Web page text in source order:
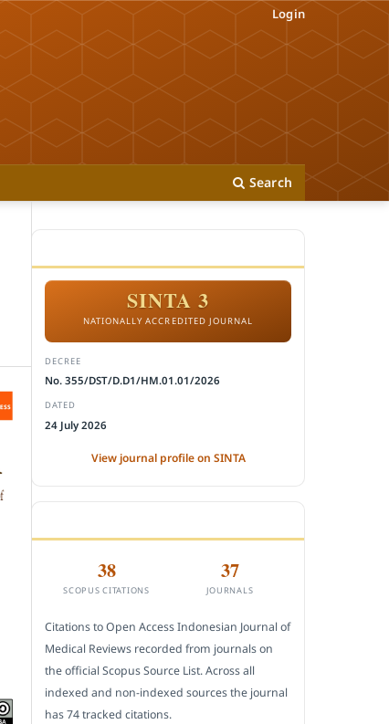
Search
Login
SINTA 3
NATIONALLY ACCREDITED JOURNAL
DECREE
No. 355/DST/D.D1/HM.01.01/2026
DATED
24 July 2026
View journal profile on SINTA
38
SCOPUS CITATIONS
37
JOURNALS
Citations to Open Access Indonesian Journal of
Medical Reviews recorded from journals on
the official Scopus Source List. Across all
indexed and non-indexed sources the journal
has 74 tracked citations.